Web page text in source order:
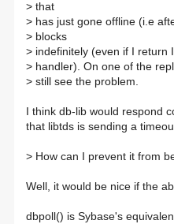
> that
> has just gone offline (i.e
> blocks
> indefinitely (even if I return
> handler). On one of the
> still see the problem.
I think db-lib would respond
that libtds is sending a
> How can I prevent it from
Well, it would be nice if the
dbpoll() is Sybase's